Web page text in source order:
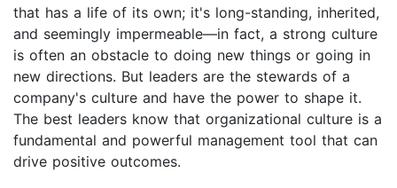
that has a life of its own; it's long-standing, inherited,
and seemingly impermeable—in fact, a strong culture
is often an obstacle to doing new things or going in
new directions. But leaders are the stewards of a
company's culture and have the power to shape it.
The best leaders know that organizational culture is a
fundamental and powerful management tool that can
drive positive outcomes.